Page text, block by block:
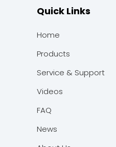
Quick Links
Home
Products
Service & Support
Videos
FAQ
News